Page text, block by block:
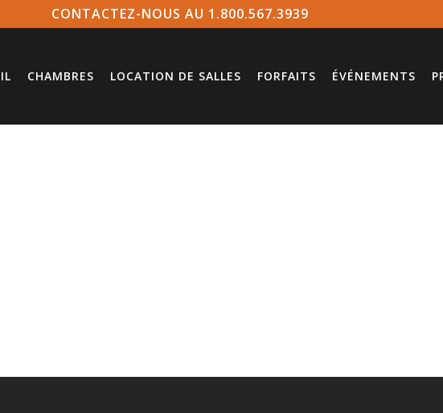
CONTACTEZ-NOUS AU 1.800.567.3939
CHAMBRES LOCATION DE SALLES FORFAITS ÉVÉNEMENTS